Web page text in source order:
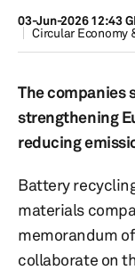
03-Jun-2026 12:43
Circular Economy
The companies
strengthening
reducing
Battery
materials
memorandum
collaborate on